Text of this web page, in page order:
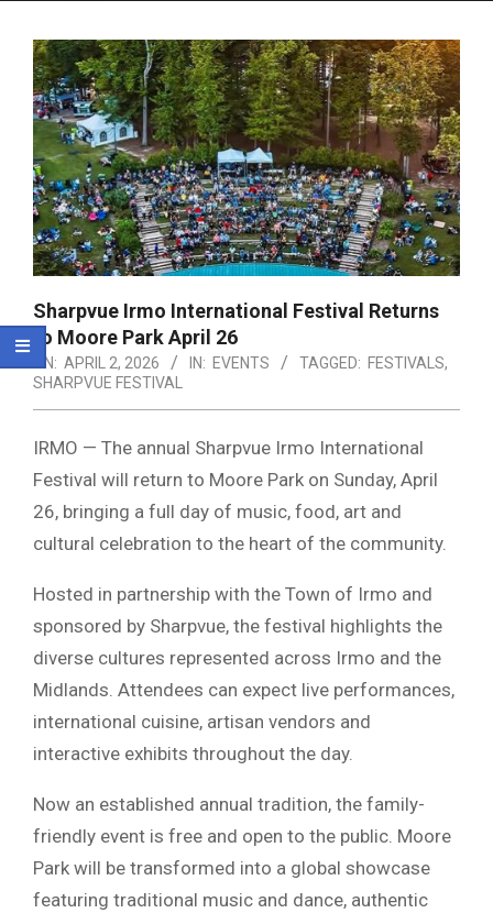
Sharpvue Irmo International Festival Returns
to Moore Park April 26
ON: APRIL 2, 2026 IN: EVENTS TAGGED: FESTIVALS,
SHARPVUE FESTIVAL
IRMO — The annual Sharpvue Irmo International
Festival will return to Moore Park on Sunday, April
26, bringing a full day of music, food, art and
cultural celebration to the heart of the community.
Hosted in partnership with the Town of Irmo and
sponsored by Sharpvue, the festival highlights the
diverse cultures represented across Irmo and the
Midlands. Attendees can expect live performances,
international cuisine, artisan vendors and
interactive exhibits throughout the day.
Now an established annual tradition, the family-
friendly event is free and open to the public. Moore
Park will be transformed into a global showcase
featuring traditional music and dance, authentic